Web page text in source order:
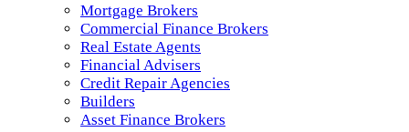
Mortgage Brokers
Commercial Finance Brokers
Real Estate Agents
Financial Advisers
Credit Repair Agencies
Builders
Asset Finance Brokers